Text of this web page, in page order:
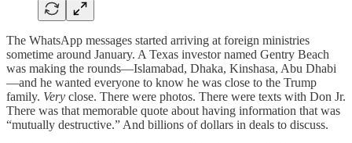
The WhatsApp messages started arriving at foreign ministries
sometime around January. A Texas investor named Gentry Beach
was making the rounds—Islamabad, Dhaka, Kinshasa, Abu Dhabi
—and he wanted everyone to know he was close to the Trump
family. Very close. There were photos. There were texts with Don Jr.
There was that memorable quote about having information that was
“mutually destructive.” And billions of dollars in deals to discuss.